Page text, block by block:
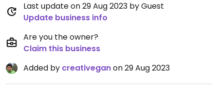
Last update on 29 Aug 2023 by Guest
Update business info
Are you the owner?
Claim this business
Added by creativeganon 29 Aug 2023